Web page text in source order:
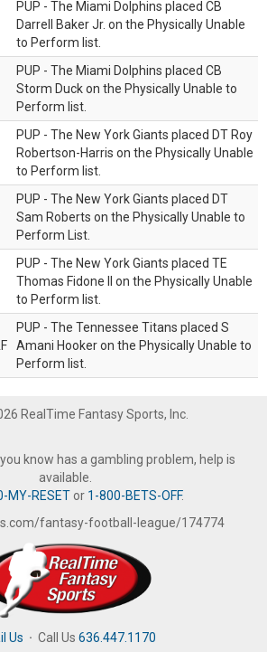
PUP - The Miami Dolphins placed CB
Darrell Baker Jr. on the Physically Unable
to Perform list.
PUP - The Miami Dolphins placed CB
Storm Duck on the Physically Unable to
Perform list.
PUP - The New York Giants placed DT Roy
Robertson-Harris on the Physically Unable
to Perform list.
PUP - The New York Giants placed DT
Sam Roberts on the Physically Unable to
Perform List.
PUP - The New York Giants placed TE
Thomas Fidone II on the Physically Unable
to Perform list.
PUP - The Tennessee Titans placed S
Amani Hooker on the Physically Unable to
Perform list.
RealTime Fantasy Sports, Inc.
know has a gambling problem, help is
available.
MY-RESETor 1-800-BETS-OFF.
fantasy-football-league/174774
Us · Call Us 636.447.1170